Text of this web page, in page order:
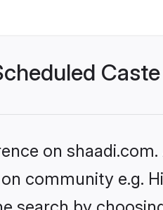
on
community e.g.